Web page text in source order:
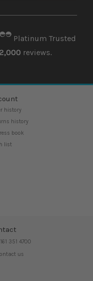
Platinum Trusted
reviews.
history
history
book
list
351 4700
us